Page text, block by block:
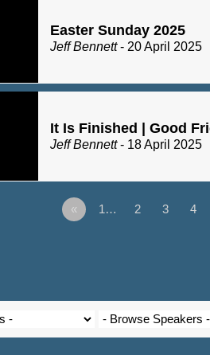
Easter Sunday 2025
Jeff Bennett- 20 April 2025
It Is Finished | Good
Jeff Bennett- 18 April 2025
« 1… 2 3 4